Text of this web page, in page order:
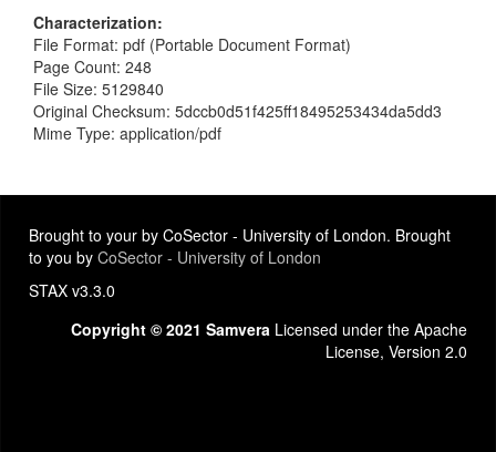
Characterization
File Format: pdf (Portable Document Format)
Page Count: 248
File Size: 5129840
Original Checksum: 5dccb0d51f425ff18495253434da5dd3
Mime Type: application/pdf
Brought to your by CoSector - University of London. Brought
to you by CoSector - University of London
STAX v3.3.0
Copyright © 2021 Samvera Licensed under the Apache
License, Version 2.0